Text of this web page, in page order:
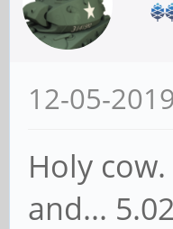
12-05-
Holy
and...